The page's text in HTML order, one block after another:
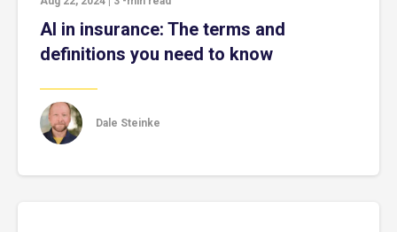
AI in insurance: The terms and
definitions you need to know
Dale Steinke